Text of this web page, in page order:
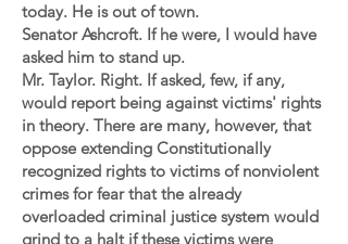
today. He is out of town.
Senator Ashcroft. If he were, I would have
asked him to stand up.
Mr. Taylor. Right. If asked, few, if any,
would report being against victims' rights
in theory. There are many, however, that
oppose extending Constitutionally
recognized rights to victims of nonviolent
crimes for fear that the already
overloaded criminal justice system would
grind to a halt if these victims were